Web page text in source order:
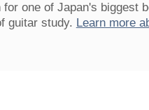
one of Japan's biggest
guitar study. Learn more